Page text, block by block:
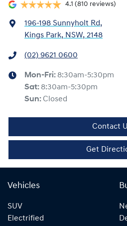
4.1 (810 reviews)
196-198 Sunnyholt Rd,
Kings Park, NSW, 2148
(02) 9621 0600
Mon-Fri: 8:30am-5:30pm
Sat: 8:30am-5:30pm
Sun: Closed
Contact
Get
Vehicles
SUV
Electrified